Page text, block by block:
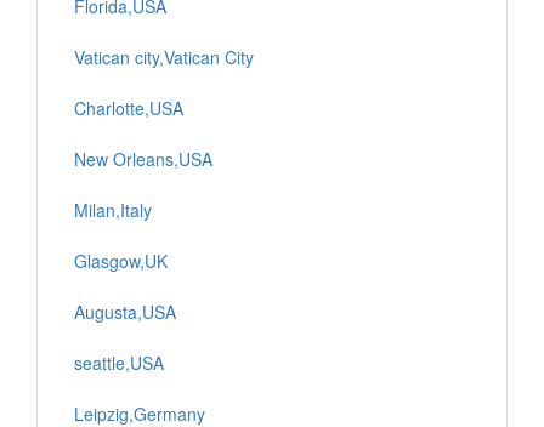
Florida,USA
Vatican city,Vatican City
Charlotte,USA
New Orleans,USA
Milan,Italy
Glasgow,UK
Augusta,USA
seattle,USA
Leipzig,Germany